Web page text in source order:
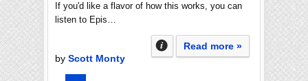
If you'd like a flavor of how this works, you can
listen to Epis…
Read more »
by Scott Monty